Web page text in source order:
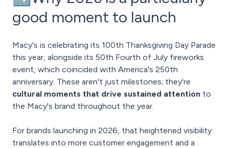
good moment to launch
Macy's is celebrating its 100th Thanksgiving Day Parade
this year, alongside its 50th Fourth of July fireworks
event, which coincided with America's 250th
anniversary. These aren't just milestones; they're
cultural moments that drive sustained attention to
the Macy's brand throughout the year.
For brands launching in 2026, that heightened visibility
translates into more customer engagement and a